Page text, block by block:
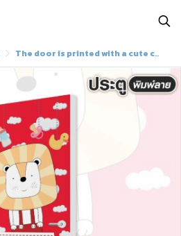
The door is printed with a cute cartoon pattern (LOMA brand)